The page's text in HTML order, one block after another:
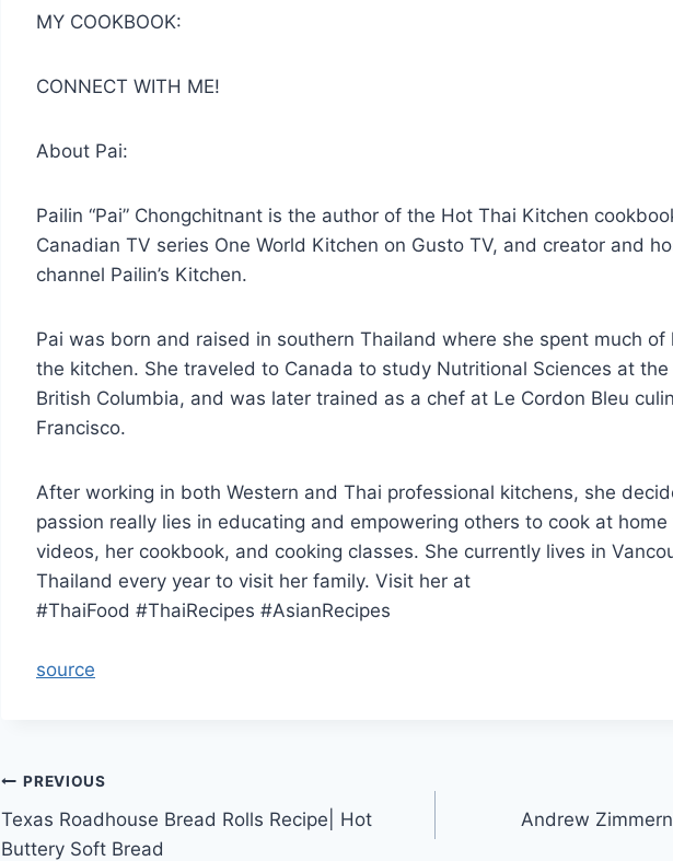
MY COOKBOOK:
CONNECT WITH ME!
About Pai:
Pailin “Pai” Chongchitnant is the author of the Hot Thai Kitchen
Canadian TV series One World Kitchen on Gusto TV, and creator and
channel Pailin’s Kitchen.
Pai was born and raised in southern Thailand where she spent much of
the kitchen. She traveled to Canada to study Nutritional Sciences at
British Columbia, and was later trained as a chef at Le Cordon Bleu
Francisco.
After working in both Western and Thai professional kitchens, she
passion really lies in educating and empowering others to cook at home
videos, her cookbook, and cooking classes. She currently lives in
Thailand every year to visit her family. Visit her at
#ThaiFood #ThaiRecipes #AsianRecipes
source
Post
navigation
PREVIOUS
Texas Roadhouse Bread Rolls Recipe| Hot
Buttery Soft Bread
Andrew